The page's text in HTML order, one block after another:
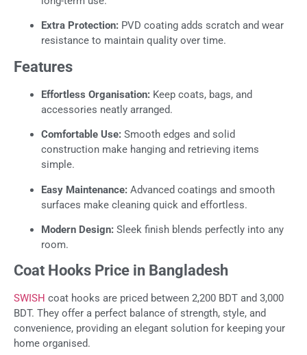
Extra Protection: PVD coating adds scratch and wear
resistance to maintain quality over time.
Features
Effortless Organisation: Keep coats, bags, and
accessories neatly arranged.
Comfortable Use: Smooth edges and solid
construction make hanging and retrieving items
simple.
Easy Maintenance: Advanced coatings and smooth
surfaces make cleaning quick and effortless.
Modern Design: Sleek finish blends perfectly into any
room.
Coat Hooks Price in Bangladesh
SWISH coat hooks are priced between 2,200 BDT and 3,000
BDT. They offer a perfect balance of strength, style, and
convenience, providing an elegant solution for keeping your
home organised.